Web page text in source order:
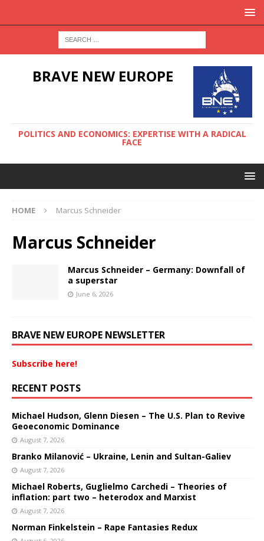
BRAVE NEW EUROPE
POLITICS AND ECONOMICS: EXPERTISE WITH A RADICAL
FACE
HOME Marcus Schneider
Marcus Schneider
Marcus Schneider – Germany: Downfall of
a superstar
June 6, 2026
BRAVE NEW EUROPE NEWSLETTER
Subscribe here!
RECENT POSTS
Michael Hudson, Glenn Diesen – The U.S. Plan to Revive
Geoeconomic Dominance
August 7, 2026
Branko Milanović – Ukraine, Lenin and Sultan-Galiev
August 7, 2026
Michael Roberts, Guglielmo Carchedi – Theories of
inflation: part two – heterodox and Marxist
August 7, 2026
Norman Finkelstein – Rape Fantasies Redux